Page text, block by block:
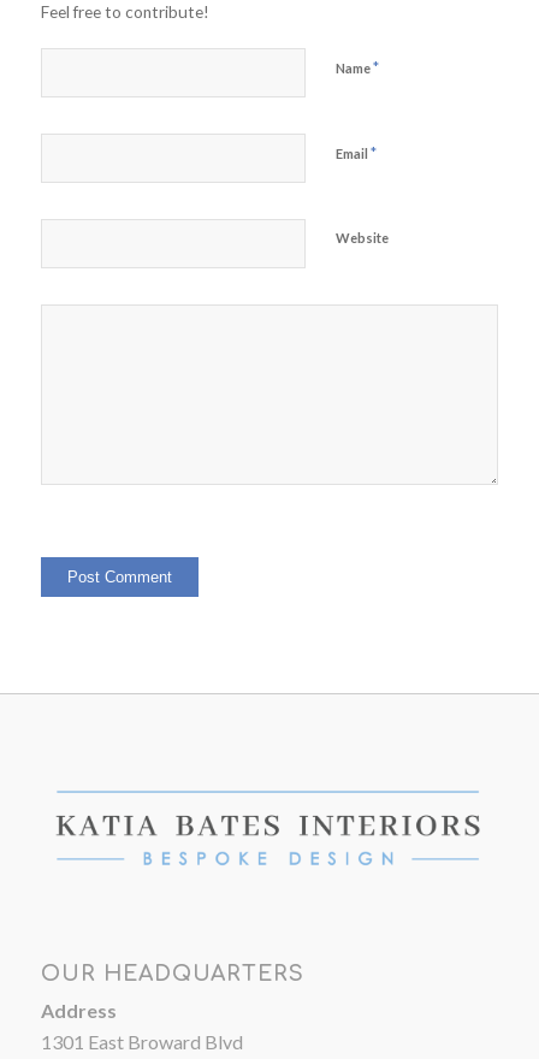
Feel free to contribute!
Name*
Email *
Website
OUR HEADQUARTERS
Address
1301 East Broward Blvd